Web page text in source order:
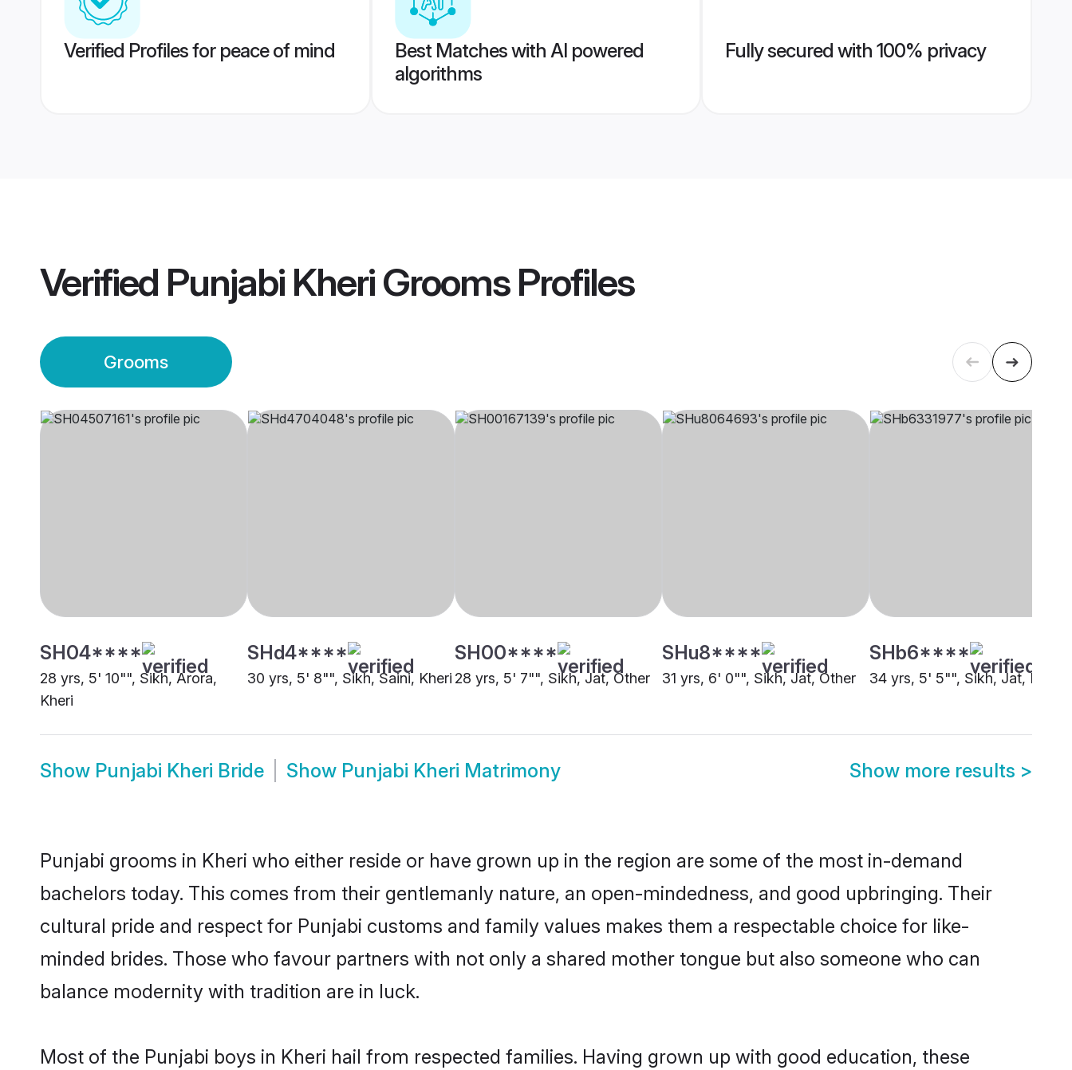
Verified Profiles for peace of mind
Best Matches with AI powered
algorithms
Fully secured with 100% privacy
Verified Punjabi Kheri GroomsProfiles
Grooms
SH04****
28 yrs, 5' 10"", Sikh, Arora,
Kheri
SHd4****
30 yrs, 5' 8"", Sikh, Saini, Kheri
SH00****
28 yrs, 5' 7"", Sikh, Jat, Other
SHu8****
31 yrs, 6' 0"", Sikh, Jat, Other
SHb6****
34 yrs, 5' 5"", Sikh, Jat, Kheri
Show Punjabi Kheri Bride Show Punjabi Kheri Matrimony Show more results >
Punjabi grooms in Kheri who either reside or have grown up in the region are some of the most in-demand
bachelors today. This comes from their gentlemanly nature, an open-mindedness, and good upbringing. Their
cultural pride and respect for Punjabi customs and family values makes them a respectable choice for like-
minded brides. Those who favour partners with not only a shared mother tongue but also someone who can
balance modernity with tradition are in luck.
Most of the Punjabi boys in Kheri hail from respected families. Having grown up with good education, these